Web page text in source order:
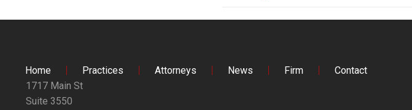
Home Practices Attorneys News Firm
Contact
1717 Main St
Suite 3550